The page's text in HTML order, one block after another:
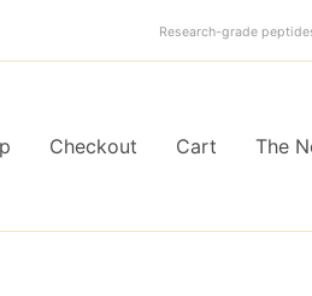
Research-grade
Checkout Cart The
$119.99.$99.99.